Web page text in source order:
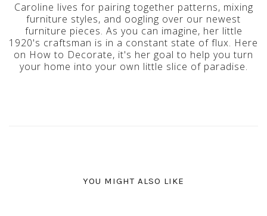
Caroline lives for pairing together patterns, mixing
furniture styles, and oogling over our newest
furniture pieces. As you can imagine, her little
1920's craftsman is in a constant state of flux. Here
on How to Decorate, it's her goal to help you turn
your home into your own little slice of paradise.
YOU MIGHT ALSO LIKE